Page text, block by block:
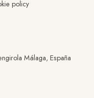
policy
Málaga, España